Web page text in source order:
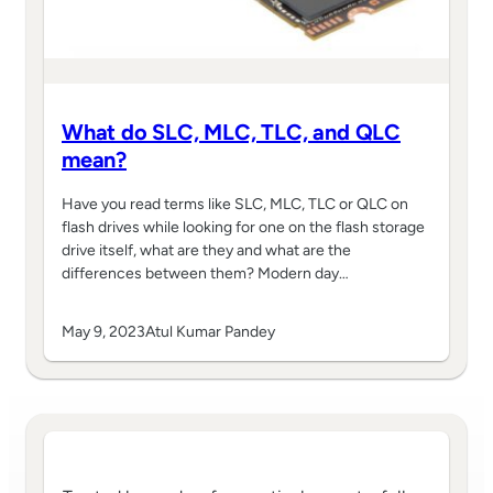
What do SLC, MLC, TLC, and QLC
mean?
Have you read terms like SLC, MLC, TLC or QLC on
flash drives while looking for one on the flash storage
drive itself, what are they and what are the
differences between them? Modern day…
May 9, 2023Atul Kumar Pandey